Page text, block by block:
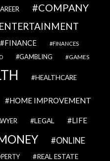
COMPANY
ENTERTAINMENT
FINANCE FINANCES
GAMBLING GAMES
HEALTHCARE
HOME IMPROVEMENT
LEGAL LIFE
ONLINE
REAL ESTATE